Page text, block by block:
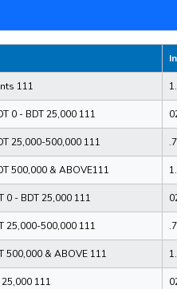
111
0 - BDT 25,000 111
25,000-500,000 111
500,000 & ABOVE111
0 - BDT 25,000 111
25,000-500,000 111
500,000 & ABOVE 111
25,000 111